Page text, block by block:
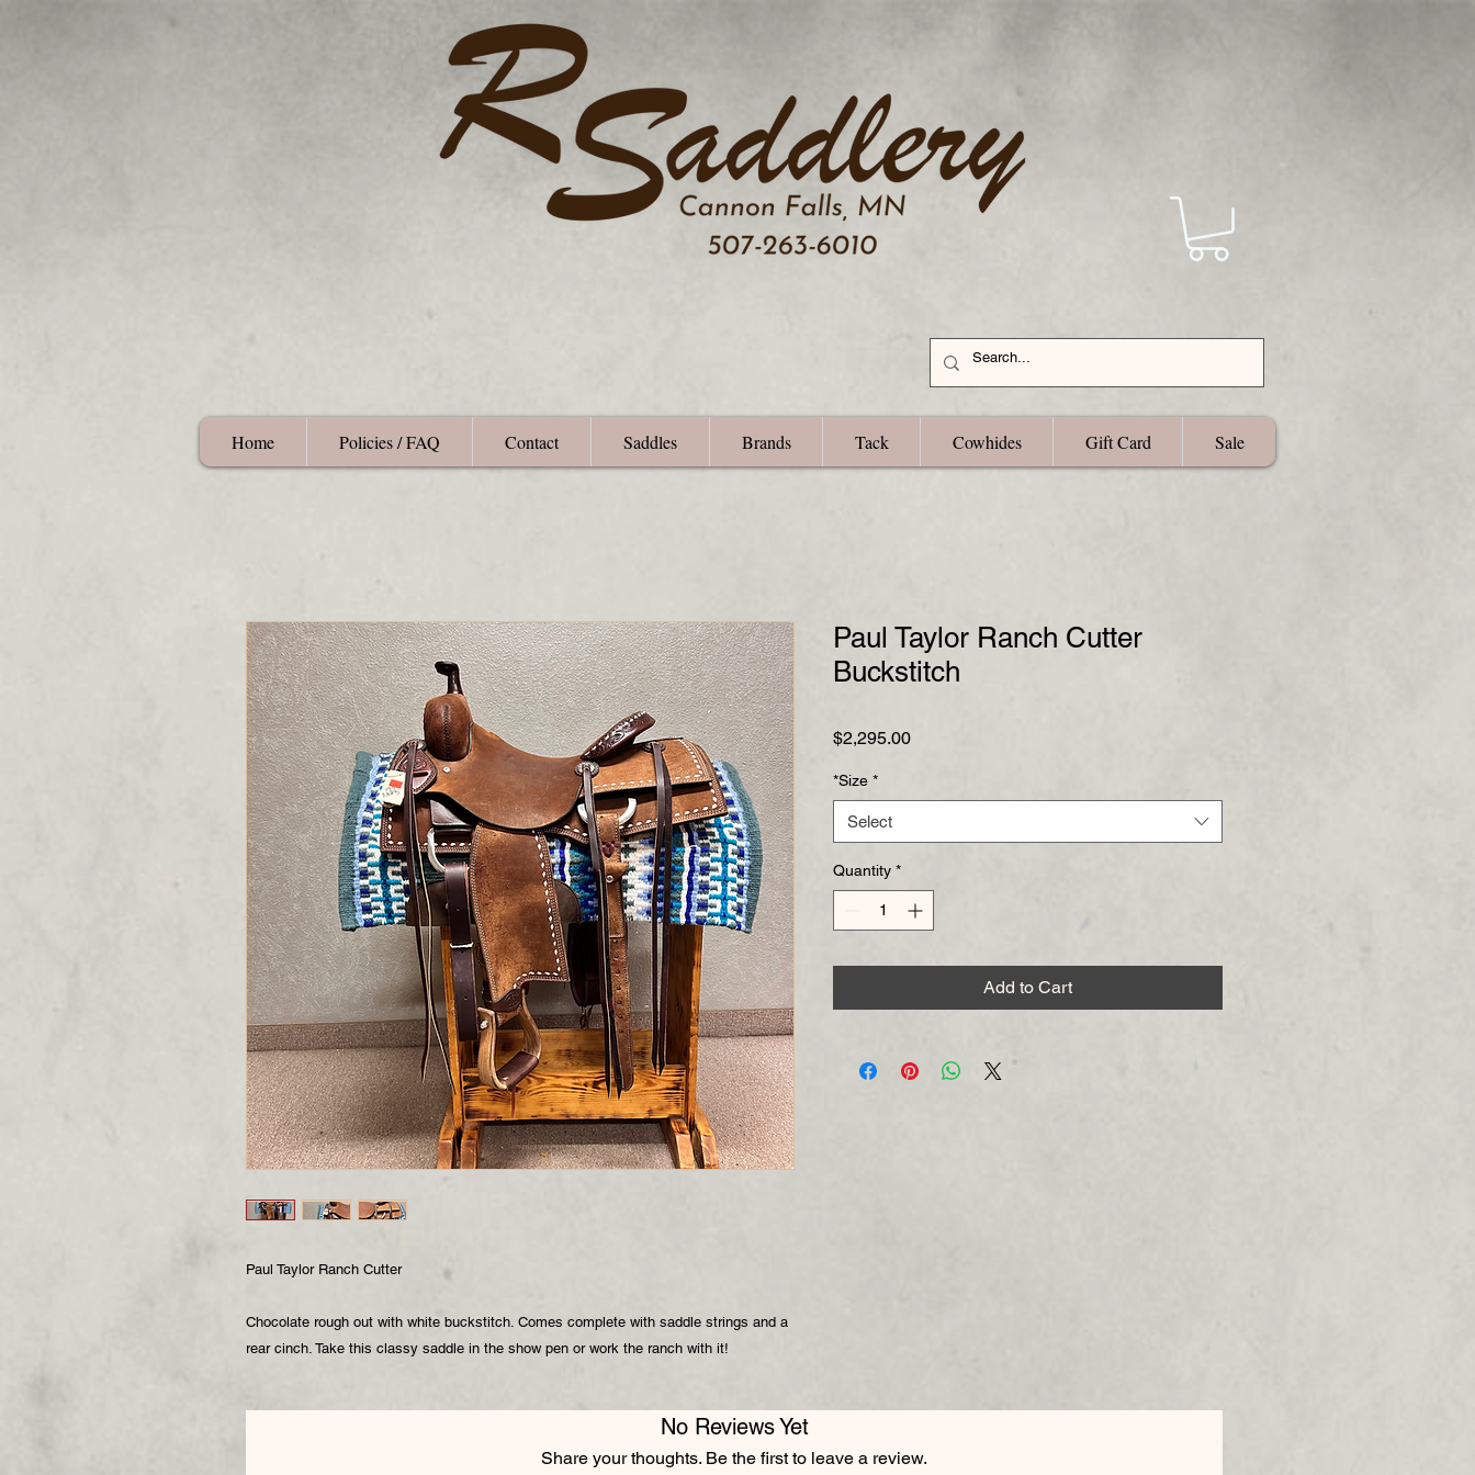
Home Policies / FAQ Contact Saddles Brands Tack Cowhides Gift Card Sale
Paul Taylor Ranch Cutter
Chocolate rough out with white buckstitch. Comes complete with saddle strings and a
rear cinch. Take this classy saddle in the show pen or work the ranch with it!
Paul Taylor Ranch Cutter
Buckstitch
$2,295.00Price
*Size *
Select
Quantity *
Add to Cart
No Reviews Yet
Share your thoughts. Be the first to leave a review.